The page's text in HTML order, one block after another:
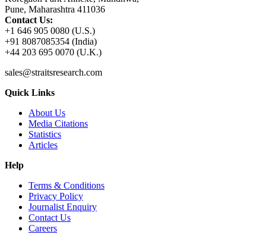
Pune, Maharashtra 411036
Contact Us:
+1 646 905 0080 (U.S.)
+91 8087085354 (India)
+44 203 695 0070 (U.K.)
sales@straitsresearch.com
Quick Links
About Us
Media Citations
Statistics
Articles
Help
Terms & Conditions
Privacy Policy
Journalist Enquiry
Contact Us
Careers